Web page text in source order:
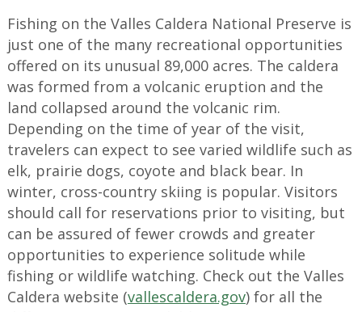
Fishing on the Valles Caldera National Preserve is
just one of the many recreational opportunities
offered on its unusual 89,000 acres. The caldera
was formed from a volcanic eruption and the
land collapsed around the volcanic rim.
Depending on the time of year of the visit,
travelers can expect to see varied wildlife such as
elk, prairie dogs, coyote and black bear. In
winter, cross-country skiing is popular. Visitors
should call for reservations prior to visiting, but
can be assured of fewer crowds and greater
opportunities to experience solitude while
fishing or wildlife watching. Check out the Valles
Caldera website (vallescaldera.gov) for all the